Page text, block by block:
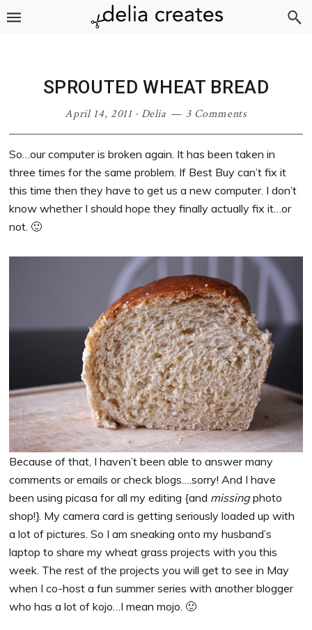
Skip
Skip
Skip
Skip
SPROUTED WHEAT BREAD
April 14, 2011· Delia 3 Comments
So…our computer is broken again. It has been taken in
three times for the same problem. If Best Buy can’t fix it
this time then they have to get us a new computer. I don’t
know whether I should hope they finally actually fix it…or
not. 🙂
Because of that, I haven’t been able to answer many
comments or emails or check blogs….sorry! And I have
been using picasa for all my editing {and missingphoto
shop!}. My camera card is getting seriously loaded up with
a lot of pictures. So I am sneaking onto my husband’s
laptop to share my wheat grass projects with you this
week. The rest of the projects you will get to see in May
when I co-host a fun summer series with another blogger
who has a lot of kojo…I mean mojo. 🙂